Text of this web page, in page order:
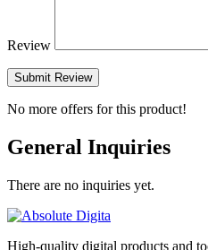
Review
Submit Review
No more offers for this product!
General Inquiries
There are no inquiries yet.
High-quality digital products and